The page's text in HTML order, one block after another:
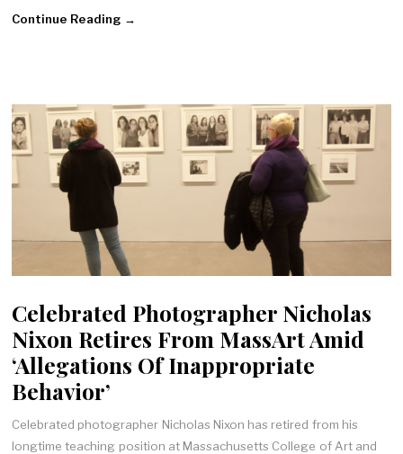
Continue Reading →
Celebrated Photographer Nicholas
Nixon Retires From MassArt Amid
‘Allegations Of Inappropriate
Behavior’
Celebrated photographer Nicholas Nixon has retired from his
longtime teaching position at Massachusetts College of Art and